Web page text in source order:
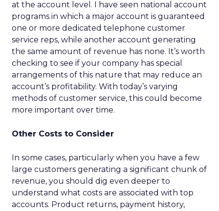
at the account level. I have seen national account
programs in which a major account is guaranteed
one or more dedicated telephone customer
service reps, while another account generating
the same amount of revenue has none. It’s worth
checking to see if your company has special
arrangements of this nature that may reduce an
account’s profitability. With today’s varying
methods of customer service, this could become
more important over time.
Other Costs to Consider
In some cases, particularly when you have a few
large customers generating a significant chunk of
revenue, you should dig even deeper to
understand what costs are associated with top
accounts. Product returns, payment history,